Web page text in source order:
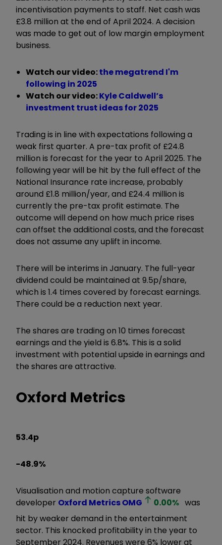
incentivisation payments to staff. Net cash was
£3.8 million at the end of April 2024. A decision
was made to get out of low margin employment
business.
Watch our video:the megatrend I'm
following in 2025
Watch our video:Kyle Caldwell’s
investment trust ideas for 2025
Trading is in line with expectations following a
weak first quarter. A pre-tax profit of £24.8
million is forecast for the year to April 2025. The
following year will be hit by the full effect of the
National Insurance rate increase, probably
around £1.8 million/year, and £24.4 million is
currently the pre-tax profit estimate. The
outcome will depend on how much price rises
can offset the additional costs, and the forecast
does not assume any uplift in income.
There will be interims in January. The full-year
dividend could be maintained at 9.5p/share,
which is 1.4 times covered by forecast earnings.
There could be a reduction next year.
The shares are trading on 10 times forecast
earnings and the yield is 6.8%. This is a solid
investment with potential upside in earnings and
the shares are attractive.
Oxford Metrics
53.4p
-48.9%
Visualisation and motion capture software
developer Oxford MetricsOMG 0.00% was
hit by weaker demand in the entertainment
sector. This knocked profitability in the year to
September 2024. Revenues were 6% lower at